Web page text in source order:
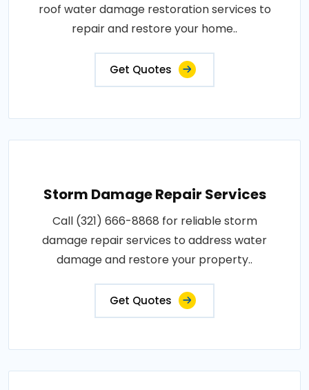
roof water damage restoration services to
repair and restore your home..
Get Quotes
Storm Damage Repair Services
Call (321) 666-8868 for reliable storm
damage repair services to address water
damage and restore your property..
Get Quotes